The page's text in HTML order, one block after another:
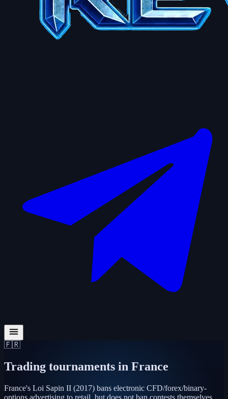
🇫🇷
Trading tournaments in France
France's Loi Sapin II (2017) bans electronic CFD/forex/binary-
options advertising to retail, but does not ban contests themselves.